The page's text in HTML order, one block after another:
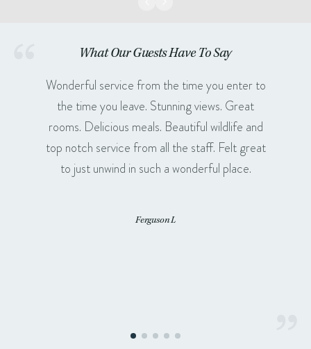
What Our Guests Have To Say
Wonderful service from the time you enter to
the time you leave. Stunning views. Great
rooms. Delicious meals. Beautiful wildlife and
top notch service from all the staff. Felt great
to just unwind in such a wonderful place.
Ferguson L